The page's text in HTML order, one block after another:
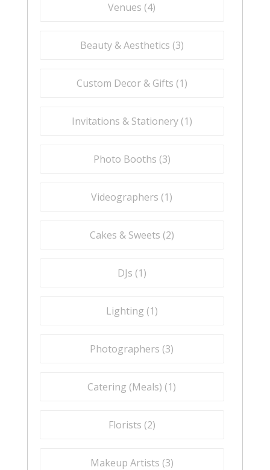
Venues (4)
Beauty & Aesthetics (3)
Custom Decor & Gifts (1)
Invitations & Stationery (1)
Photo Booths (3)
Videographers (1)
Cakes & Sweets (2)
DJs (1)
Lighting (1)
Photographers (3)
Catering (Meals) (1)
Florists (2)
Makeup Artists (3)